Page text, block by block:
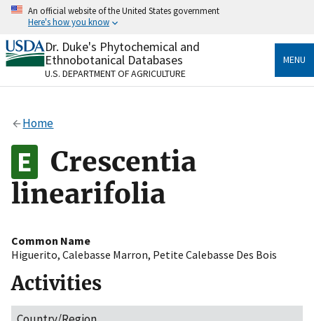
Skip
content
An official website of the United States government
Here's how you know
Official websites use .gov
A.govwebsite belongs to an official government
organization in the United States.
Alock
to the .gov website. Share sensitive information only
on official, secure websites.
Dr. Duke's Phytochemical and
Ethnobotanical Databases
U.S. DEPARTMENT OF AGRICULTURE
MENU
Home
Crescentia
linearifolia
Common Name
Higuerito, Calebasse Marron, Petite Calebasse Des Bois
Activities